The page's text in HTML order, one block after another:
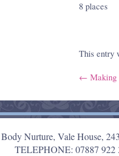
8 places
This entry
← Making
Body Nurture, Vale House,
TELEPHONE: 07887